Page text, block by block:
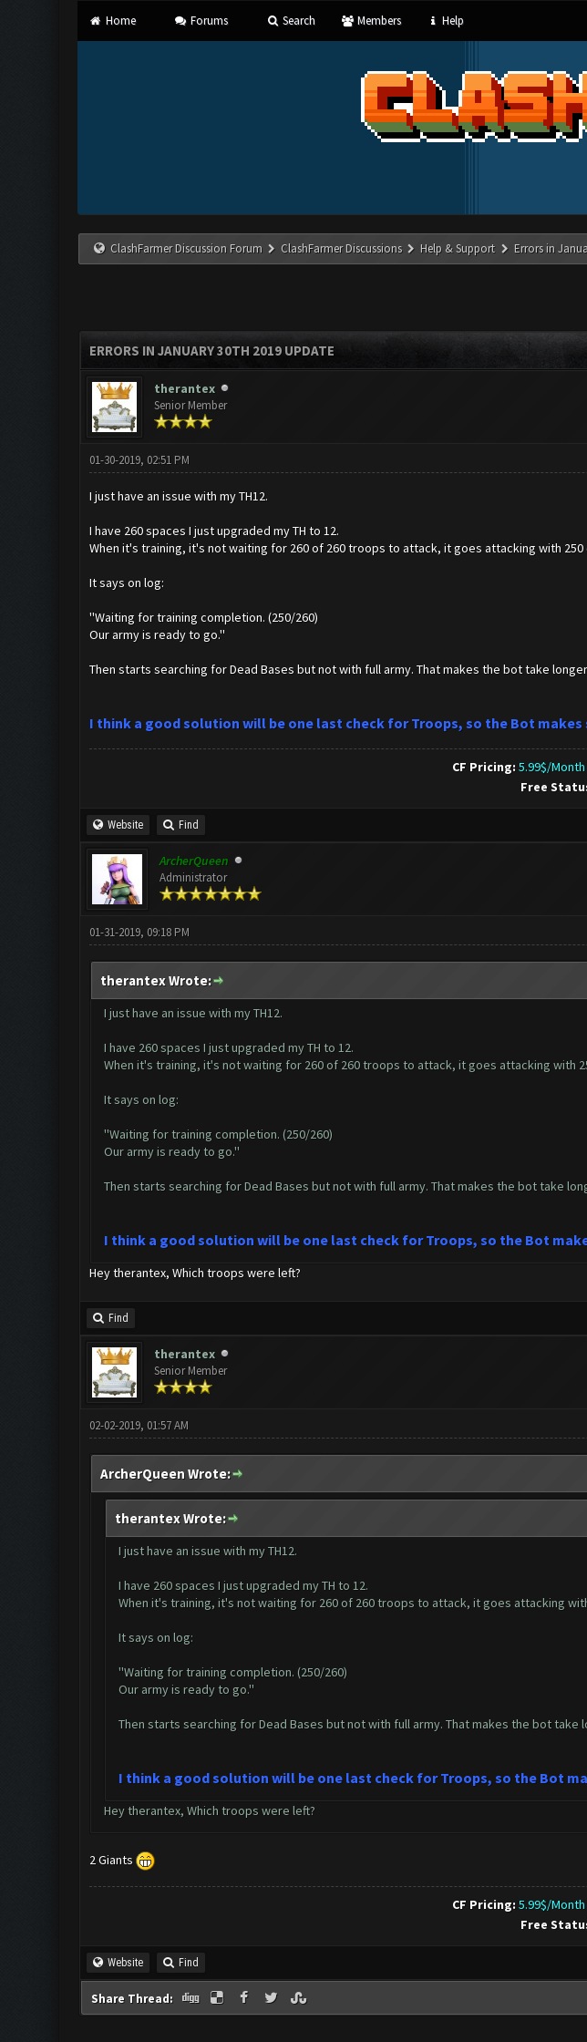
Home Forums Search Members Help
ClashFarmer Discussion Forum ClashFarmer Discussions Help & Support Errors in
ERRORS IN JANUARY 30TH 2019 UPDATE
therantex
Senior Member
01-30-2019, 02:51 PM
I just have an issue with my TH12.
I have 260 spaces I just upgraded my TH to 12.
When it's training, it's not waiting for 260 of 260 troops to attack, it goes attacking with 250
It says on log:
''Waiting for training completion. (250/260)
Our army is ready to go.''
Then starts searching for Dead Bases but not with full army. That makes the bot take
I think a good solution will be one last check for Troops, so the Bot
CF Pricing: 5.99$/Month
Free
Website Find
ArcherQueen
Administrator
01-31-2019, 09:18 PM
therantex Wrote:
I just have an issue with my TH12.
I have 260 spaces I just upgraded my TH to 12.
When it's training, it's not waiting for 260 of 260 troops to attack, it goes attacking with
It says on log:
''Waiting for training completion. (250/260)
Our army is ready to go.''
Then starts searching for Dead Bases but not with full army. That makes the bot take
I think a good solution will be one last check for Troops, so the Bot
Hey therantex, Which troops were left?
Find
therantex
Senior Member
02-02-2019, 01:57 AM
ArcherQueen Wrote:
therantex Wrote:
I just have an issue with my TH12.
I have 260 spaces I just upgraded my TH to 12.
When it's training, it's not waiting for 260 of 260 troops to attack, it goes attacking
It says on log:
''Waiting for training completion. (250/260)
Our army is ready to go.''
Then starts searching for Dead Bases but not with full army. That makes the bot
I think a good solution will be one last check for Troops, so the Bot
Hey therantex, Which troops were left?
2 Giants
CF Pricing: 5.99$/Month
Free
Website Find
Share Thread: